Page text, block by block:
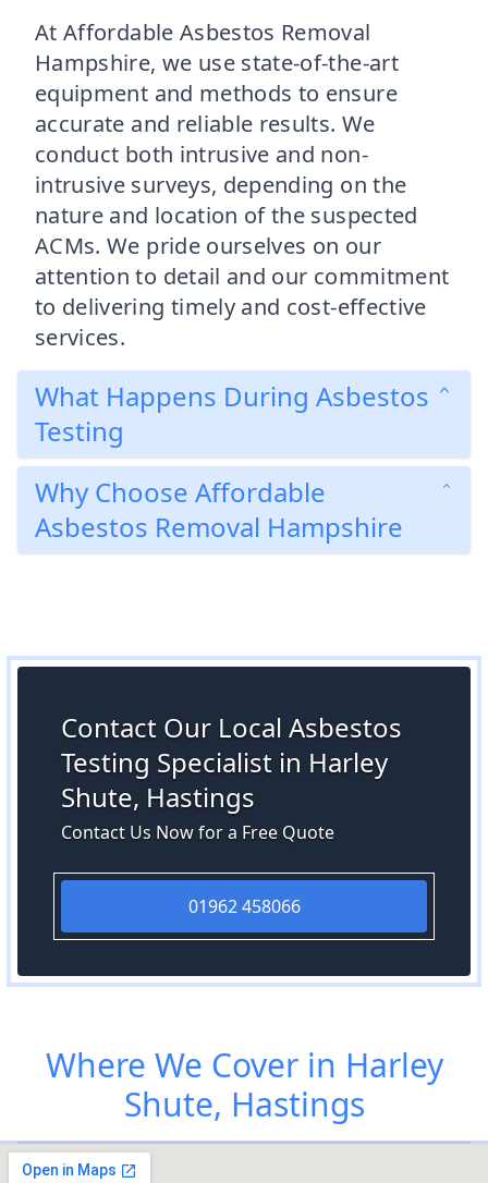
At Affordable Asbestos Removal
Hampshire, we use state-of-the-art
equipment and methods to ensure
accurate and reliable results. We
conduct both intrusive and non-
intrusive surveys, depending on the
nature and location of the suspected
ACMs. We pride ourselves on our
attention to detail and our commitment
to delivering timely and cost-effective
services.
What Happens During Asbestos
Testing
Why Choose Affordable
Asbestos Removal Hampshire
Contact Our Local Asbestos
Testing Specialist in Harley
Shute, Hastings
Contact Us Now for a Free Quote
01962 458066
Where We Cover in Harley
Shute, Hastings